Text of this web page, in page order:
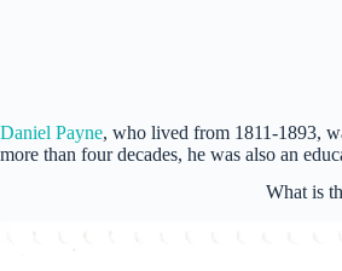
Daniel Payne, who lived from 1811-1893,
more than four decades, he was also an
What is